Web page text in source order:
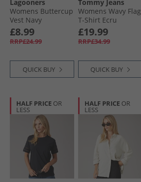
Lagooners
Womens Buttercup
Vest Navy
£8.99
RRP£24.99
QUICK BUY
Tommy Jeans
Womens Wavy Flag
T-Shirt Ecru
£19.99
RRP£34.99
QUICK BUY
HALF PRICE OR
LESS
HALF PRICE OR
LESS